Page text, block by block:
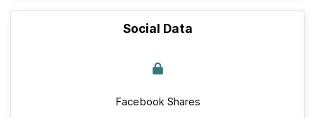
Social Data
Facebook Shares